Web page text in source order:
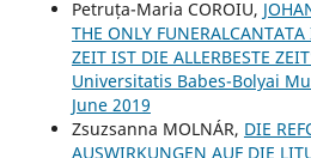
Petruța-Maria COROIU,
THE ONLY
ZEIT IST DIE ALLERBESTE
Universitatis Babes-Bolyai
June 2019
Zsuzsanna MOLNÁR, DIE
AUSWIRKUNGEN AUF DIE